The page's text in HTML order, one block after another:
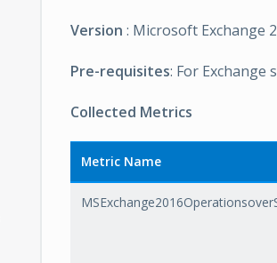
Version : Microsoft Exchange
Pre-requisites: For Exchange
Collected Metrics
Metric Name